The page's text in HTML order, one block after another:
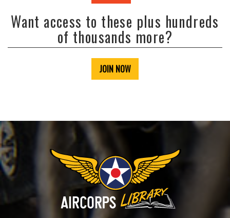
Want access to these plus hundreds
of thousands more?
JOIN NOW